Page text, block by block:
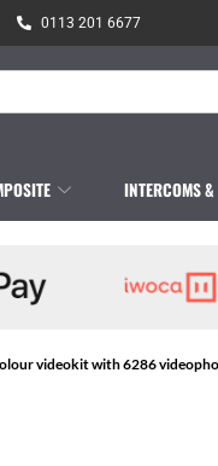
0113 201 6677
INTERCOMS
videokit with 6286